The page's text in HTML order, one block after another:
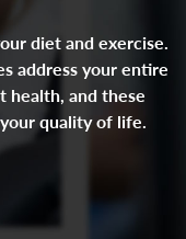
diet and exercise.
address your entire
health, and these
quality of life.